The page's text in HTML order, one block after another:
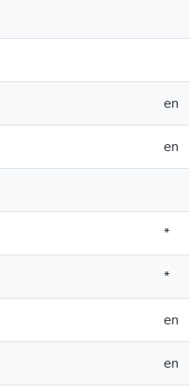
en
en
*
*
en
en